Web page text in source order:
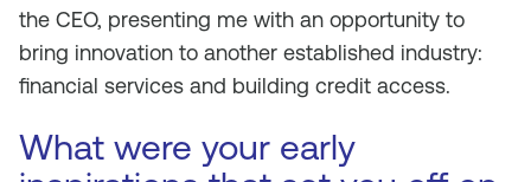
the CEO, presenting me with an opportunity to
bring innovation to another established industry:
financial services and building credit access.
What were your early